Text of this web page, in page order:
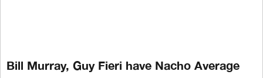
Bill Murray, Guy Fieri have Nacho Average